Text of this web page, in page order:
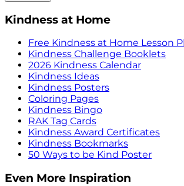
Kindness at Home
Free Kindness at Home Lesson
Kindness Challenge Booklets
2026 Kindness Calendar
Kindness Ideas
Kindness Posters
Coloring Pages
Kindness Bingo
RAK Tag Cards
Kindness Award Certificates
Kindness Bookmarks
50 Ways to be Kind Poster
Even More Inspiration